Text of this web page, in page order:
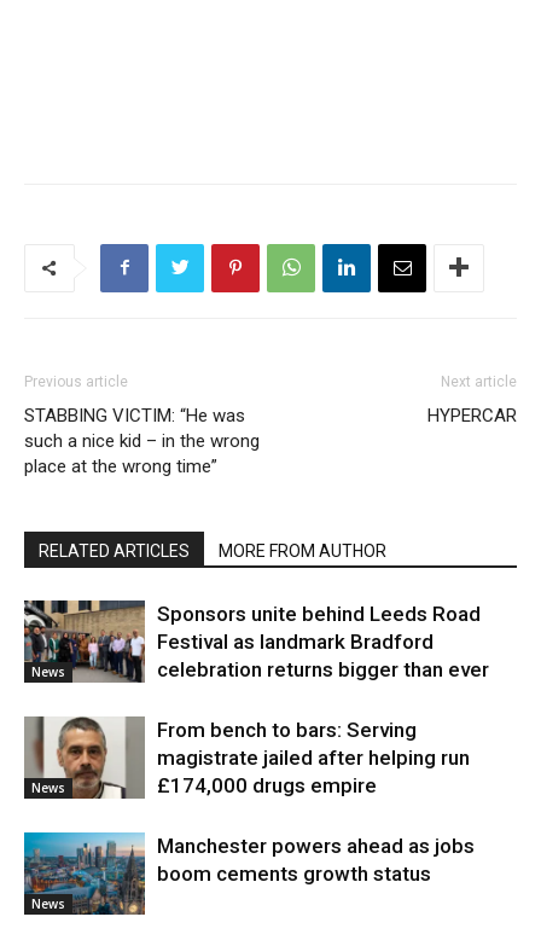
Previous article
STABBING VICTIM: “He was
such a nice kid – in the wrong
place at the wrong time”
Next article
HYPERCAR
RELATED ARTICLES MORE FROM AUTHOR
News
Sponsors unite behind Leeds Road
Festival as landmark Bradford
celebration returns bigger than ever
News
From bench to bars: Serving
magistrate jailed after helping run
£174,000 drugs empire
News
Manchester powers ahead as jobs
boom cements growth status